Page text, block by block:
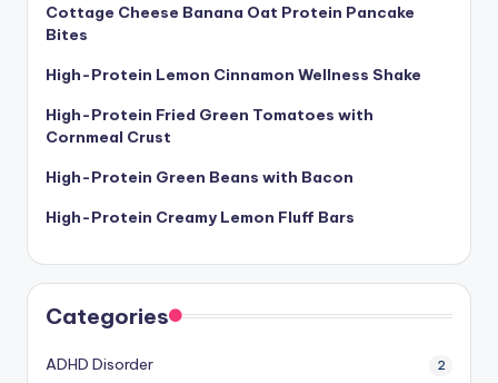
Cottage Cheese Banana Oat Protein Pancake
Bites
High-Protein Lemon Cinnamon Wellness Shake
High-Protein Fried Green Tomatoes with
Cornmeal Crust
High-Protein Green Beans with Bacon
High-Protein Creamy Lemon Fluff Bars
Categories
ADHD Disorder 2